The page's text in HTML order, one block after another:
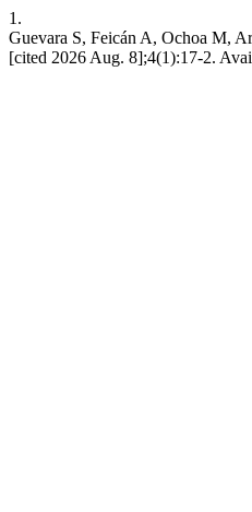
1.
Guevara S, Feicán A, Ochoa M,
[cited 2026 Aug. 8];4(1):17-2.